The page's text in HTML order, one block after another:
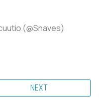
(@Snaves)
NEXT